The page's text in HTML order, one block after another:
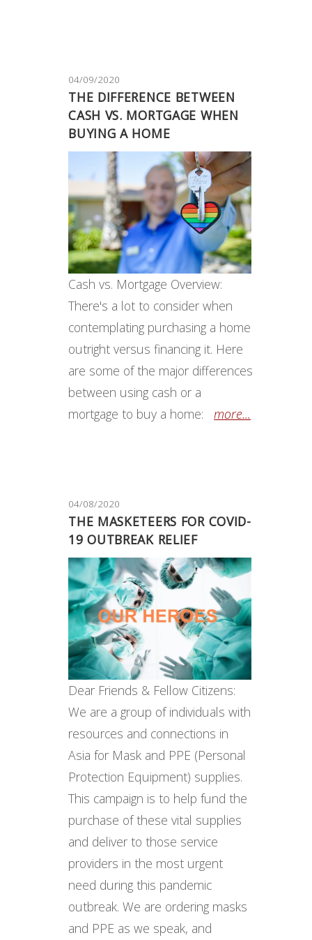
04/09/2020
THE DIFFERENCE BETWEEN
CASH VS. MORTGAGE WHEN
BUYING A HOME
Cash vs. Mortgage Overview:
There's a lot to consider when
contemplating purchasing a home
outright versus financing it. Here
are some of the major differences
between using cash or a
mortgage to buy a home:more...
04/08/2020
THE MASKETEERS FOR COVID-
19 OUTBREAK RELIEF
Dear Friends & Fellow Citizens:
We are a group of individuals with
resources and connections in
Asia for Mask and PPE (Personal
Protection Equipment) supplies.
This campaign is to help fund the
purchase of these vital supplies
and deliver to those service
providers in the most urgent
need during this pandemic
outbreak. We are ordering masks
and PPE as we speak, and